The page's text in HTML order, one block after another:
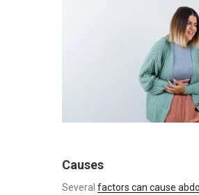
Causes
Several factors can cause